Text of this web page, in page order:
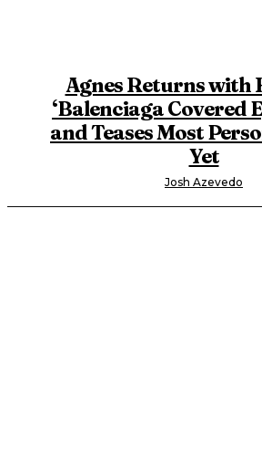
Agnes Returns with
‘Balenciaga Covered
and Teases Most
Yet
Josh Azevedo